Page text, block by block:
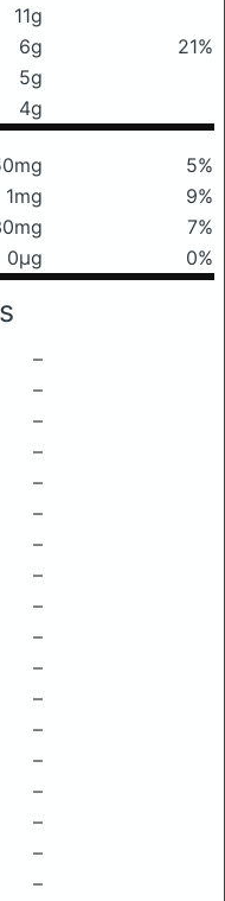
11g
6g
21%
5g
4g
5%
1mg
9%
7%
0μg 0%
–
–
–
–
–
–
–
–
–
–
–
–
–
–
–
–
–
–